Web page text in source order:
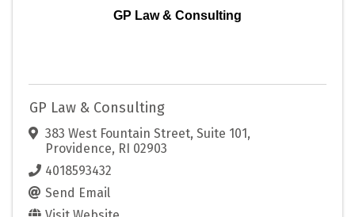
GP Law & Consulting
GP Law & Consulting
383 West Fountain Street, Suite 101 ,
Providence, RI 02903
4018593432
Send Email